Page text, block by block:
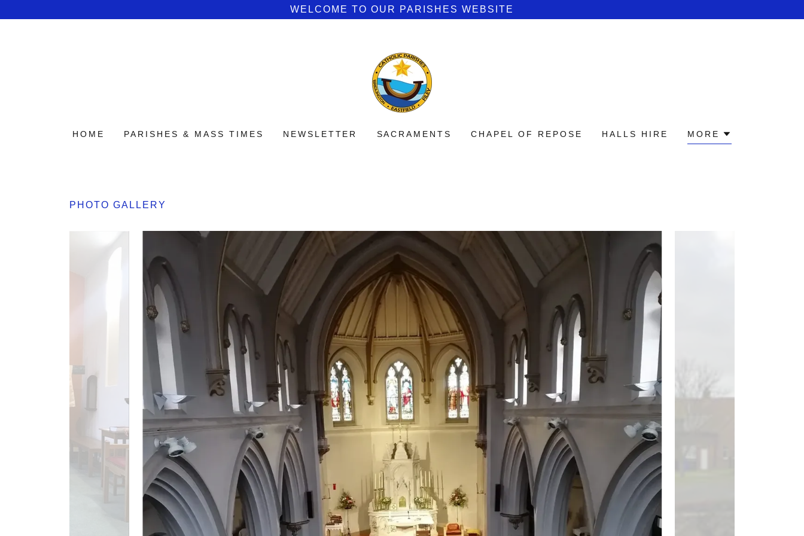
WELCOME TO OUR PARISHES WEBSITE
HOME PARISHES & MASS TIMES NEWSLETTER SACRAMENTS CHAPEL OF REPOSE HALLS HIRE MORE
PHOTO GALLERY